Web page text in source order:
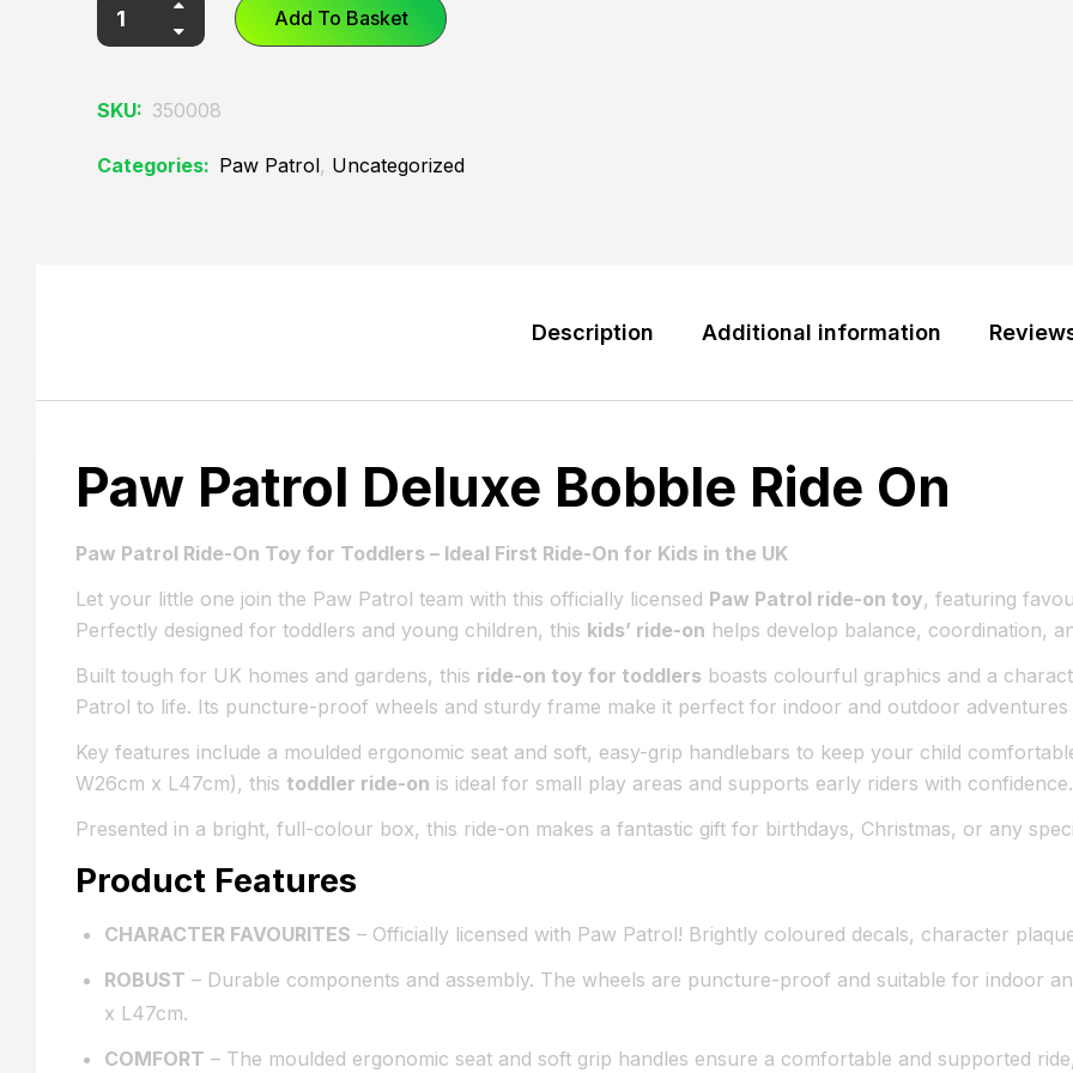
Add To Basket
SKU: 350008
Categories: Paw Patrol, Uncategorized
Description Additional information
Paw Patrol Deluxe Bobble Ride On
Paw Patrol Ride-On Toy for Toddlers – Ideal First Ride-On for Kids in the UK
Let your little one join the Paw Patrol team with this officially licensed Paw Patrol ride-on toy, featuring
Perfectly designed for toddlers and young children, this kids’ ride-on helps develop balance, coordination,
Built tough for UK homes and gardens, this ride-on toy for toddlers boasts colourful graphics and a
Patrol to life. Its puncture-proof wheels and sturdy frame make it perfect for indoor and outdoor
Key features include a moulded ergonomic seat and soft, easy-grip handlebars to keep your child
W26cm x L47cm), this toddler ride-on is ideal for small play areas and supports early riders with confidence.
Presented in a bright, full-colour box, this ride-on makes a fantastic gift for birthdays, Christmas, or any
Product Features
CHARACTER FAVOURITES – Officially licensed with Paw Patrol! Brightly coloured decals, character
ROBUST – Durable components and assembly. The wheels are puncture-proof and suitable for indoor
x L47cm.
COMFORT – The moulded ergonomic seat and soft grip handles ensure a comfortable and supported